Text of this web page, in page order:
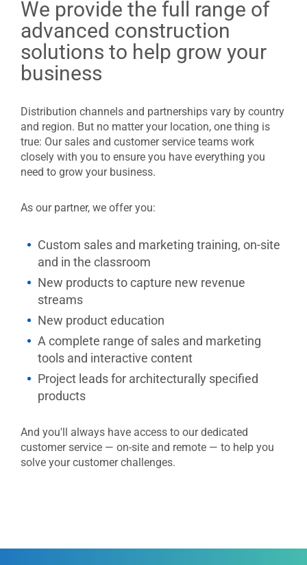
We provide the full range of
advanced construction
solutions to help grow your
business
Distribution channels and partnerships vary by country
and region. But no matter your location, one thing is
true: Our sales and customer service teams work
closely with you to ensure you have everything you
need to grow your business.
As our partner, we offer you:
Custom sales and marketing training, on-site
and in the classroom
New products to capture new revenue
streams
New product education
A complete range of sales and marketing
tools and interactive content
Project leads for architecturally specified
products
And you'll always have access to our dedicated
customer service — on-site and remote — to help you
solve your customer challenges.